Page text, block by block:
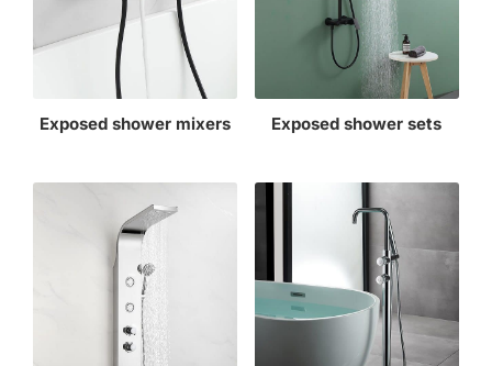
Exposed shower mixers Exposed shower sets